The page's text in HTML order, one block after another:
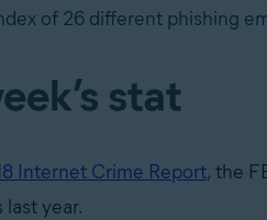
of 26 different phishing
stat
Internet Crime Report, the
last year.